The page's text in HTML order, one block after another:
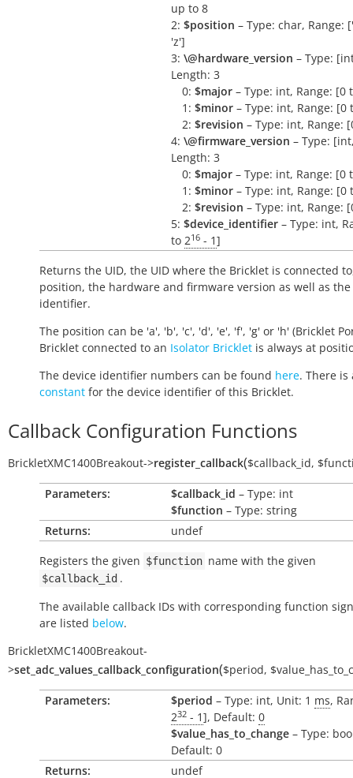
up to 8
2: $position – Type: char, Range:
'z']
3: \@hardware_version – Type:
Length: 3
0: $major – Type: int, Range: [0
1: $minor – Type: int, Range: [0
2: $revision – Type: int, Range:
4: \@firmware_version – Type:
Length: 3
0: $major – Type: int, Range: [0
1: $minor – Type: int, Range: [0
2: $revision – Type: int, Range:
5: $device_identifier – Type: int,
to 216 - 1]
Returns the UID, the UID where the Bricklet is connected
position, the hardware and firmware version as well as the
identifier.
The position can be 'a', 'b', 'c', 'd', 'e', 'f', 'g' or 'h' (Bricklet
Bricklet connected to an Isolator Bricklet is always at
The device identifier numbers can be found here. There is
constant for the device identifier of this Bricklet.
Callback Configuration Functions
BrickletXMC1400Breakout->register_callback($callback_id,
Parameters: $callback_id – Type: int
$function – Type: string
Returns:
undef
Registers the given $function name with the given
$callback_id .
The available callback IDs with corresponding function
are listed below.
BrickletXMC1400Breakout-
>set_adc_values_callback_configuration($period,
Parameters: $period – Type: int, Unit: 1 ms,
232 - 1], Default: 0
$value_has_to_change – Type:
Default: 0
Returns:
undef